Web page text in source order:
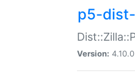
p5-
Version: 4.10.0